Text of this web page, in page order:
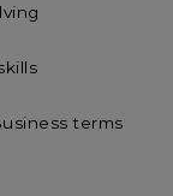
solving
skills
terms